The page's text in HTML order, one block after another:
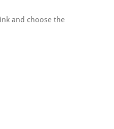
and choose the